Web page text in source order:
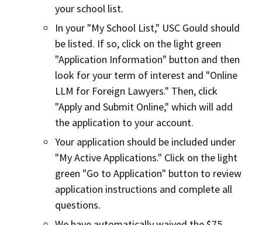
your school list.
In your "My School List," USC Gould should
be listed. If so, click on the light green
"Application Information" button and then
look for your term of interest and "Online
LLM for Foreign Lawyers." Then, click
"Apply and Submit Online," which will add
the application to your account.
Your application should be included under
"My Active Applications." Click on the light
green "Go to Application" button to review
application instructions and complete all
questions.